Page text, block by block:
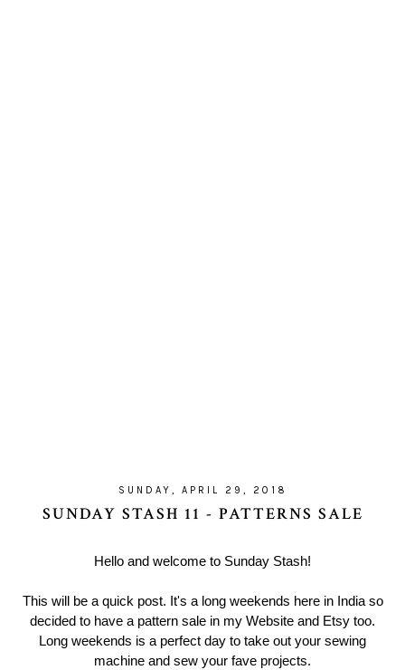
SUNDAY, APRIL 29, 2018
SUNDAY STASH 11 - PATTERNS SALE
Hello and welcome to Sunday Stash!
This will be a quick post. It's a long weekends here in India so
decided to have a pattern sale in my Website and Etsy too.
Long weekends is a perfect day to take out your sewing
machine and sew your fave projects.